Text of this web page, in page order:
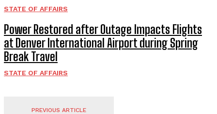
STATE OF AFFAIRS
Power Restored after Outage Impacts Flights
at Denver International Airport during Spring
Break Travel
STATE OF AFFAIRS
PREVIOUS ARTICLE